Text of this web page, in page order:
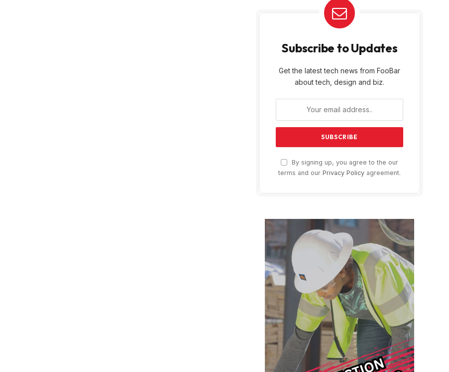
Subscribe to Updates
Get the latest tech news from FooBar
about tech, design and biz.
By signing up, you agree to the our
terms and our Privacy Policy agreement.